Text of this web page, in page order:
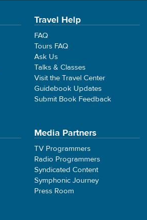
Travel Help
FAQ
Tours FAQ
Ask Us
Talks & Classes
Visit the Travel Center
Guidebook Updates
Submit Book Feedback
Media Partners
TV Programmers
Radio Programmers
Syndicated Content
Symphonic Journey
Press Room